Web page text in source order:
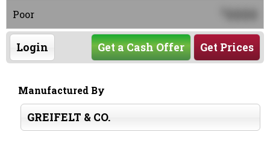
Poor 0000
Login Get Prices
Get a Cash Offer
Manufactured By
GREIFELT & CO.